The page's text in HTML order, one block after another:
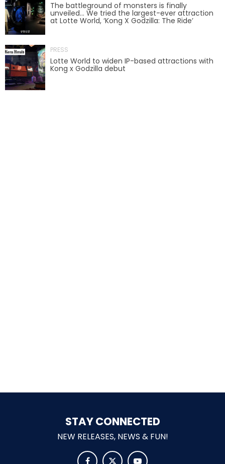
AROUND THE WORLD IN 80 DAYS
The battleground of monsters is finally
unveiled… We tried the largest-ever attraction
at Lotte World, ‘Kong X Godzilla: The Ride’
PRESS
Lotte World to widen IP-based attractions with
Kong x Godzilla debut
STAY CONNECTED
NEW RELEASES, NEWS & FUN!
  